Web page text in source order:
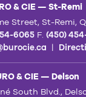
& CIE — St-Remi
Street, St-Remi,
6065F. (450)
|
& CIE — Delson
South Blvd.,